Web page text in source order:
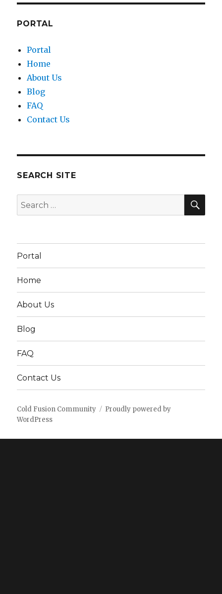
PORTAL
Portal
Home
About Us
Blog
FAQ
Contact Us
SEARCH SITE
Search
for:
Portal
Home
About Us
Blog
FAQ
Contact Us
Cold Fusion Community
Proudly powered by
WordPress